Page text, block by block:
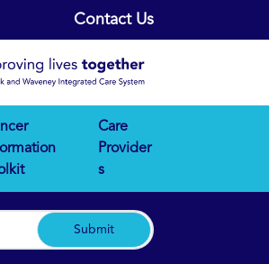
Contact Us
Care
Provider
s
Submit